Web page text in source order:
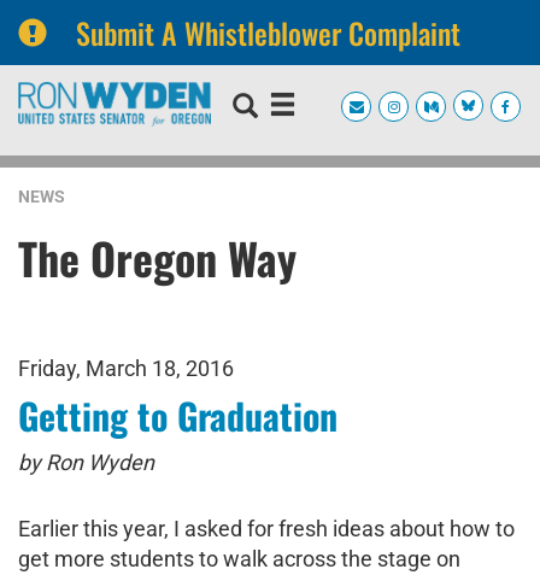
Submit A Whistleblower Complaint
Skip
navigation
Skip
NEWS
The Oregon Way
Friday, March 18, 2016
Getting to Graduation
by Ron Wyden
Earlier this year, I asked for fresh ideas about how to
get more students to walk across the stage on